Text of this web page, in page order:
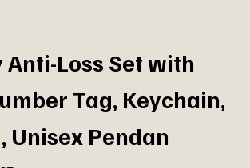
Anti-Loss Set with
Tag, Keychain,
Unisex Pendan